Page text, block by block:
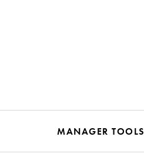
MANAGER TOOLS